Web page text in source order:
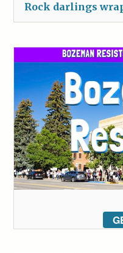
Rock darlings